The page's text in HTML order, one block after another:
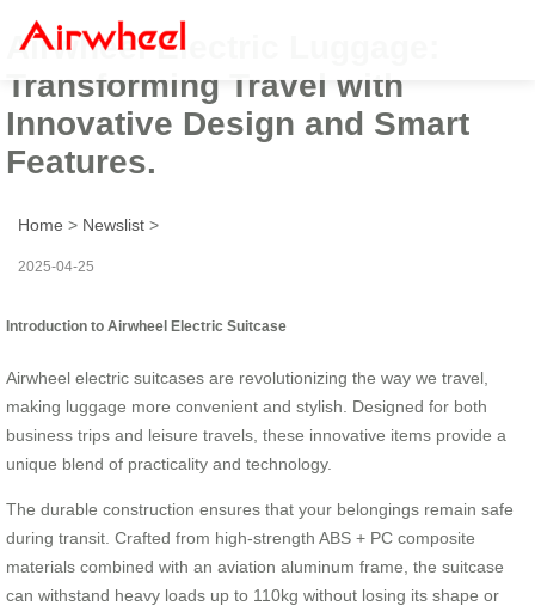
Airwheel Electric Luggage:
Transforming Travel with
Innovative Design and Smart
Features.
Home > Newslist >
2025-04-25
Introduction to Airwheel Electric Suitcase
Airwheel electric suitcases are revolutionizing the way we travel,
making luggage more convenient and stylish. Designed for both
business trips and leisure travels, these innovative items provide a
unique blend of practicality and technology.
The durable construction ensures that your belongings remain safe
during transit. Crafted from high-strength ABS + PC composite
materials combined with an aviation aluminum frame, the suitcase
can withstand heavy loads up to 110kg without losing its shape or